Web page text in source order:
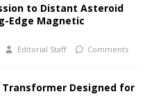
to Distant Asteroid
Edge Magnetic
Editorial Staff
Comments
Transformer Designed for